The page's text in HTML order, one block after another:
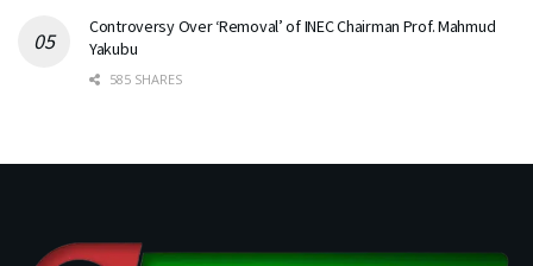
Controversy Over ‘Removal’ of INEC Chairman Prof. Mahmud
Yakubu
585 SHARES